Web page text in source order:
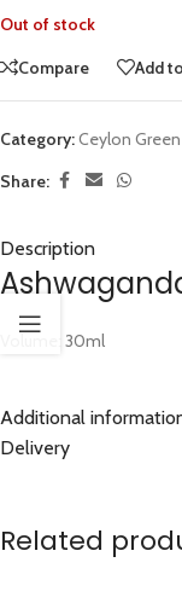
Out of stock
Compare
Add
Category:Ceylon
Share:
Description
Volume: 30ml
Additional
Delivery
Related